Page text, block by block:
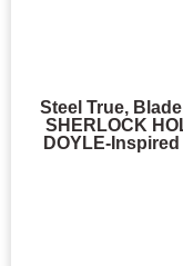
Steel True,
SHERLOCK
DOYLE-